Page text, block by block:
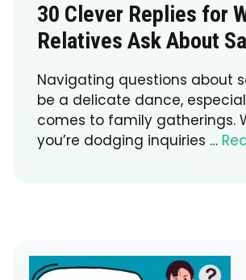
30 Clever Replies for
Relatives Ask About
Navigating questions about
be a delicate dance,
comes to family gatherings.
you’re dodging inquiries …